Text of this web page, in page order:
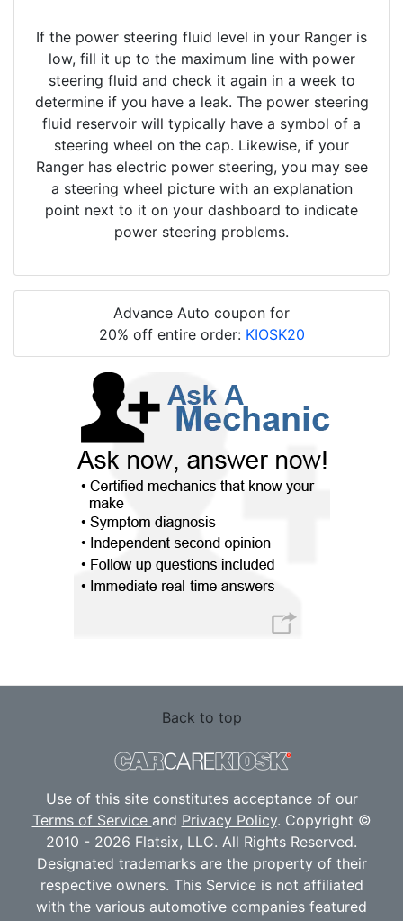
If the power steering fluid level in your Ranger is
low, fill it up to the maximum line with power
steering fluid and check it again in a week to
determine if you have a leak. The power steering
fluid reservoir will typically have a symbol of a
steering wheel on the cap. Likewise, if your
Ranger has electric power steering, you may see
a steering wheel picture with an explanation
point next to it on your dashboard to indicate
power steering problems.
Advance Auto coupon for
20% off entire order: KIOSK20
Back to top
Use of this site constitutes acceptance of our
Terms of Service and Privacy Policy. Copyright ©
2010 - 2026 Flatsix, LLC. All Rights Reserved.
Designated trademarks are the property of their
respective owners. This Service is not affiliated
with the various automotive companies featured